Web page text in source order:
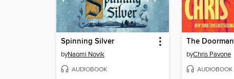
Spinning Silver
byNaomi Novik
AUDIOBOOK
The Doorman
byChris Pavone
AUDIOBOOK